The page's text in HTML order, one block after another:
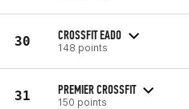
30 CROSSFIT EADO
148 points
31 PREMIER CROSSFIT
150 points